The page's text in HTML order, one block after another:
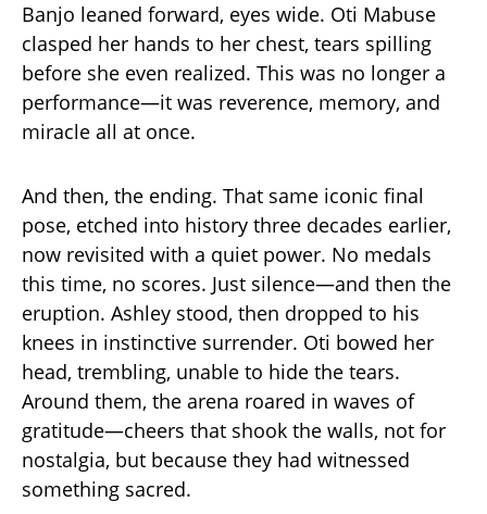
Banjo leaned forward, eyes wide. Oti Mabuse
clasped her hands to her chest, tears spilling
before she even realized. This was no longer a
performance—it was reverence, memory, and
miracle all at once.
And then, the ending. That same iconic final
pose, etched into history three decades earlier,
now revisited with a quiet power. No medals
this time, no scores. Just silence—and then the
eruption. Ashley stood, then dropped to his
knees in instinctive surrender. Oti bowed her
head, trembling, unable to hide the tears.
Around them, the arena roared in waves of
gratitude—cheers that shook the walls, not for
nostalgia, but because they had witnessed
something sacred.